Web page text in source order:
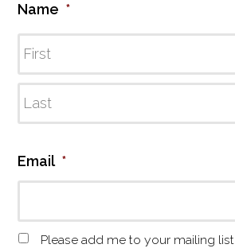
Name *
Email *
M
Please add me to your mailing list